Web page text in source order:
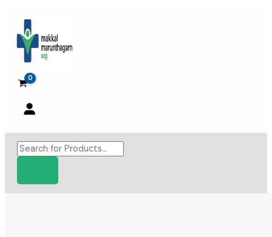
content
Products
search